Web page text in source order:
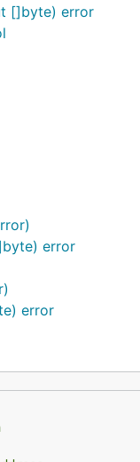
[]byte) error
error
error